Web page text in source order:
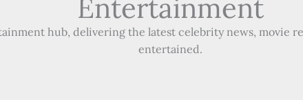
Entertainment
hub, delivering the latest celebrity news, movie
entertained.